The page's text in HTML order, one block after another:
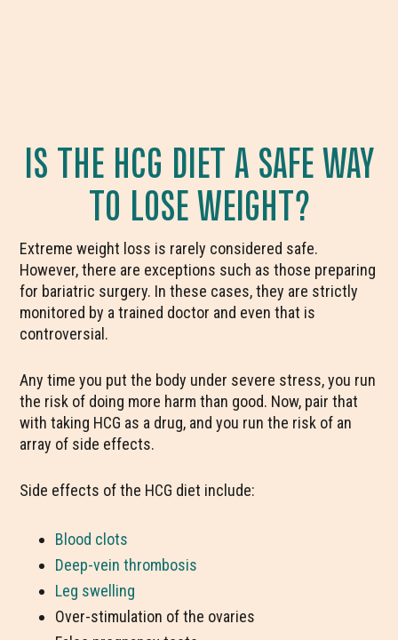
IS THE HCG DIET A SAFE WAY
TO LOSE WEIGHT?
Extreme weight loss is rarely considered safe.
However, there are exceptions such as those preparing
for bariatric surgery. In these cases, they are strictly
monitored by a trained doctor and even that is
controversial.
Any time you put the body under severe stress, you run
the risk of doing more harm than good. Now, pair that
with taking HCG as a drug, and you run the risk of an
array of side effects.
Side effects of the HCG diet include:
Blood clots
Deep-vein thrombosis
Leg swelling
Over-stimulation of the ovaries